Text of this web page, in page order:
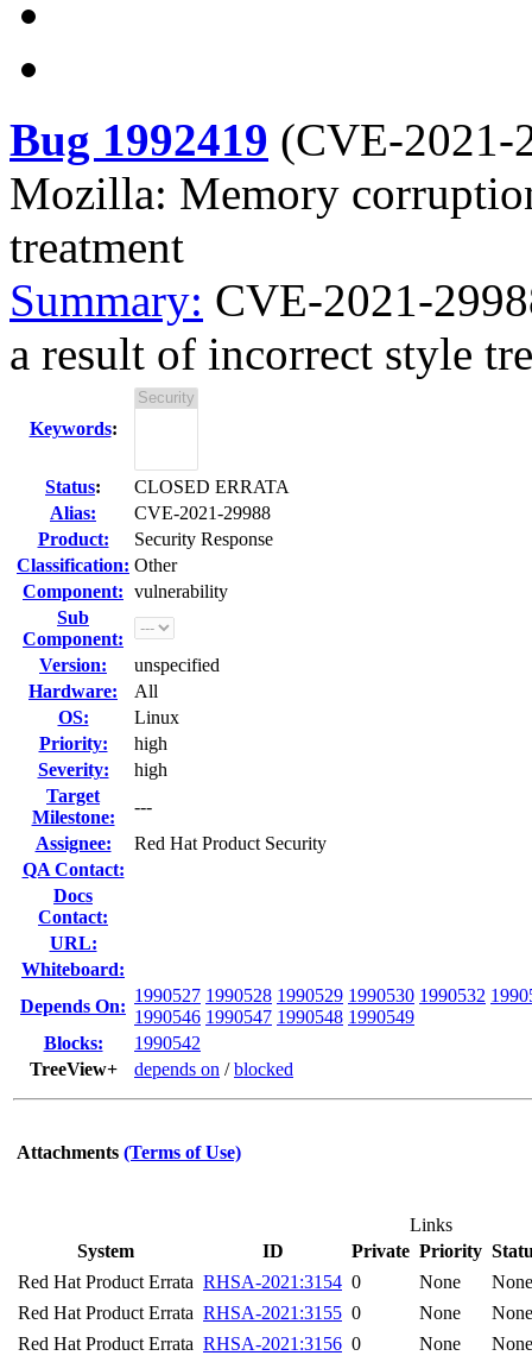
Bug 1992419 (CVE-2021-
Mozilla: Memory
treatment
Summary: CVE-2021-
a result of incorrect style
Keywords:
Status:
CLOSED ERRATA
Alias:
CVE-2021-29988
Product:
Security Response
Classification: Other
Component: vulnerability
Sub
Component:
Version:
unspecified
Hardware:
All
OS:
Linux
Priority:
high
Severity:
high
Target
Milestone:
---
Assignee:
Red Hat Product Security
QA Contact:
Docs
Contact:
URL:
Whiteboard:
Depends On:
1990527 1990528 1990529 1990530 1990532
1990546 1990547 1990548 1990549
Blocks:
1990542
TreeView+
depends on /blocked
Attachments (Terms of Use)
Links
System
ID Private Priority
Red Hat Product Errata RHSA-2021:3154 0 None
None
Red Hat Product Errata RHSA-2021:3155 0 None
None
Red Hat Product Errata RHSA-2021:3156 0 None None